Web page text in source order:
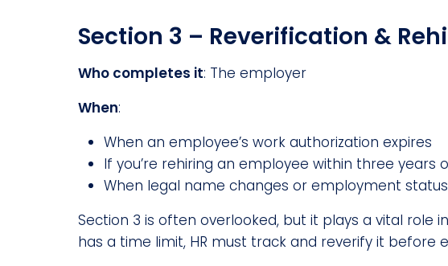
Section 3 – Reverification &
Who completes it: The employer
When:
When an employee’s work authorization expires
If you’re rehiring an employee within three years
When legal name changes or employment
Section 3 is often overlooked, but it plays a vital role
has a time limit, HR must track and reverify it before